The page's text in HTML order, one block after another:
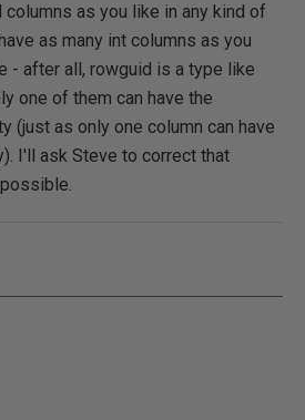
columns as you like in any kind of
as many int columns as you
- after all, rowguid is a type like
one of them can have the
(just as only one column can have
I'll ask Steve to correct that